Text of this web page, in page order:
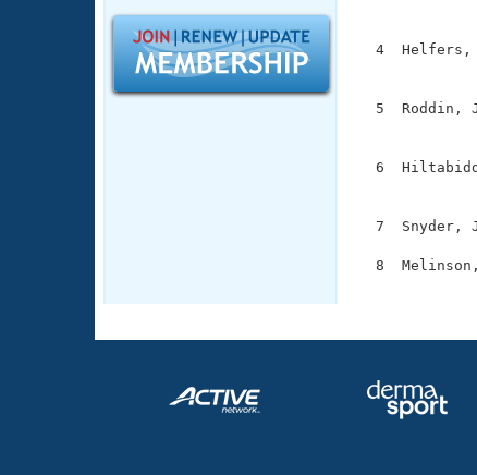
SWIMMER Magazine
Open Water Central
Adult Learn-To-Swim Central
4  Helfers,
5  Roddin,
6
7  Snyder,
8